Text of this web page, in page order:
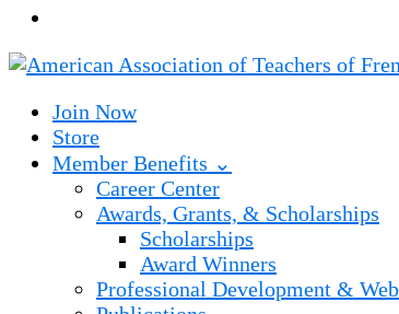
Join Now
Store
Member Benefits ⌄
Career Center
Awards, Grants, & Scholarships
Scholarships
Award Winners
Professional Development &